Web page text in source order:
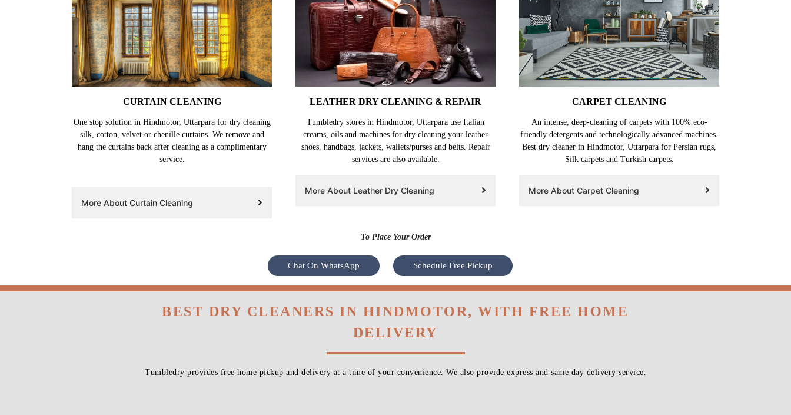
CURTAIN CLEANING
One stop solution in Hindmotor, Uttarpara for dry cleaning
silk, cotton, velvet or chenille curtains. We remove and
hang the curtains back after cleaning as a complimentary
service.
More About Curtain Cleaning
LEATHER DRY CLEANING & REPAIR
Tumbledry stores in Hindmotor, Uttarpara use Italian
creams, oils and machines for dry cleaning your leather
shoes, handbags, jackets, wallets/purses and belts. Repair
services are also available.
More About Leather Dry Cleaning
CARPET CLEANING
An intense, deep-cleaning of carpets with 100% eco-
friendly detergents and technologically advanced machines.
Best dry cleaner in Hindmotor, Uttarpara for Persian rugs,
Silk carpets and Turkish carpets.
More About Carpet Cleaning
To Place Your Order
Chat On WhatsApp Schedule Free Pickup
BEST DRY CLEANERS IN HINDMOTOR, WITH FREE HOME
DELIVERY
Tumbledry provides free home pickup and delivery at a time of your convenience. We also provide express and same day delivery service.